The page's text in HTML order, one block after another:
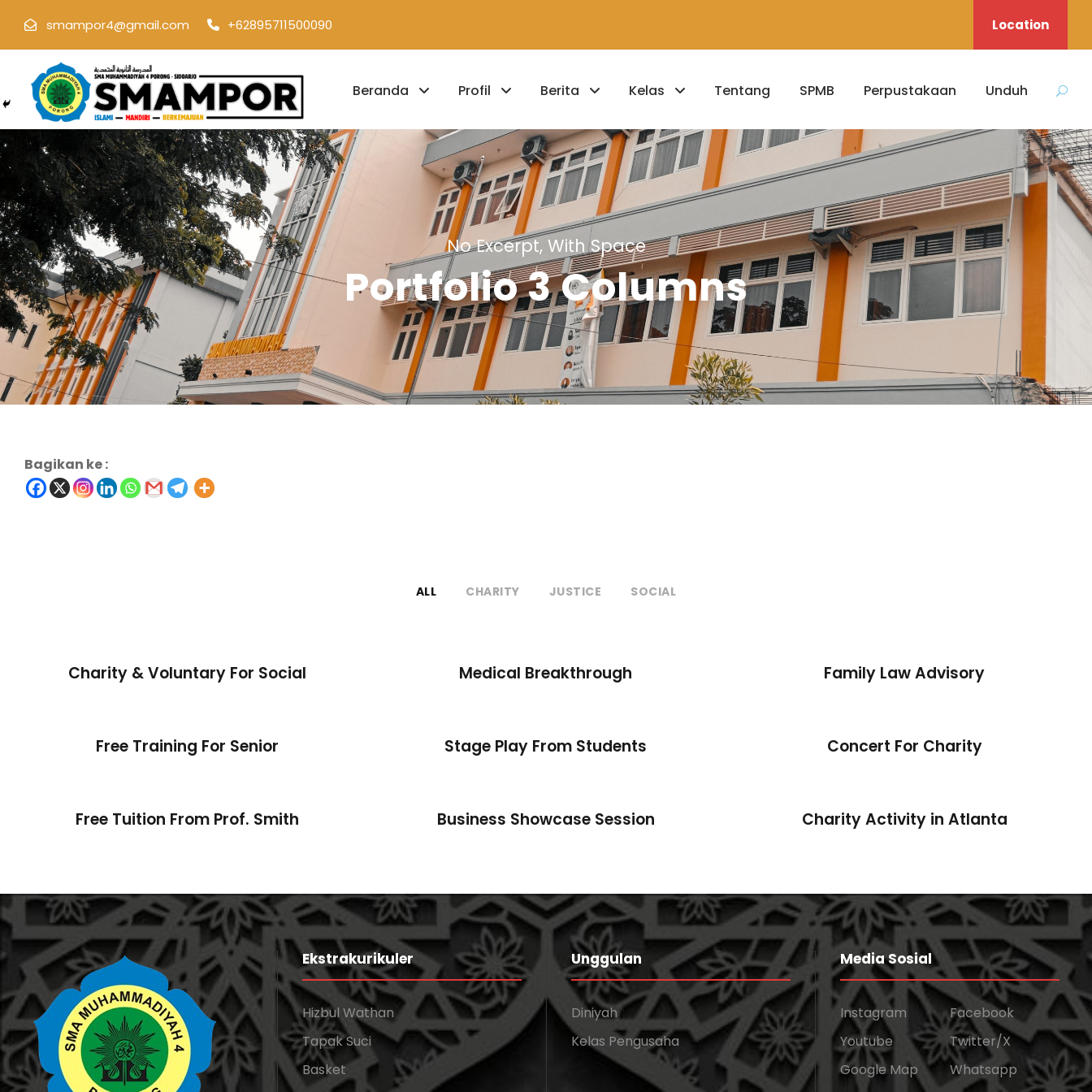
smampor4@gmail.com +62895711500090 Location
Beranda Profil Berita Kelas Tentang SPMB Perpustakaan Unduh
No Excerpt, With Space
Portfolio 3 Columns
Bagikan ke :
ALL CHARITY JUSTICE SOCIAL
Charity & Voluntary For Social Medical Breakthrough Family Law Advisory
Free Training For Senior Stage Play From Students Concert For Charity
Free Tuition From Prof. Smith Business Showcase Session Charity Activity in Atlanta
Ekstrakurikuler
Hizbul Wathan
Tapak Suci
Basket
Unggulan
Diniyah
Kelas Pengusaha
Media Sosial
Instagram
Facebook
Youtube
Twitter/X
Google Map
Whatsapp